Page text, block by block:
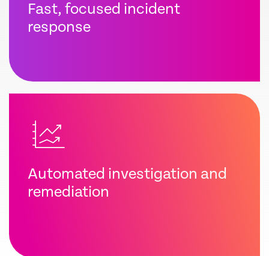
Fast, focused incident
response
Automated investigation and
remediation